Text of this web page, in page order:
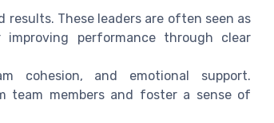
results. These leaders are often seen as
performance through clear
cohesion, and emotional support.
team members and foster a sense of